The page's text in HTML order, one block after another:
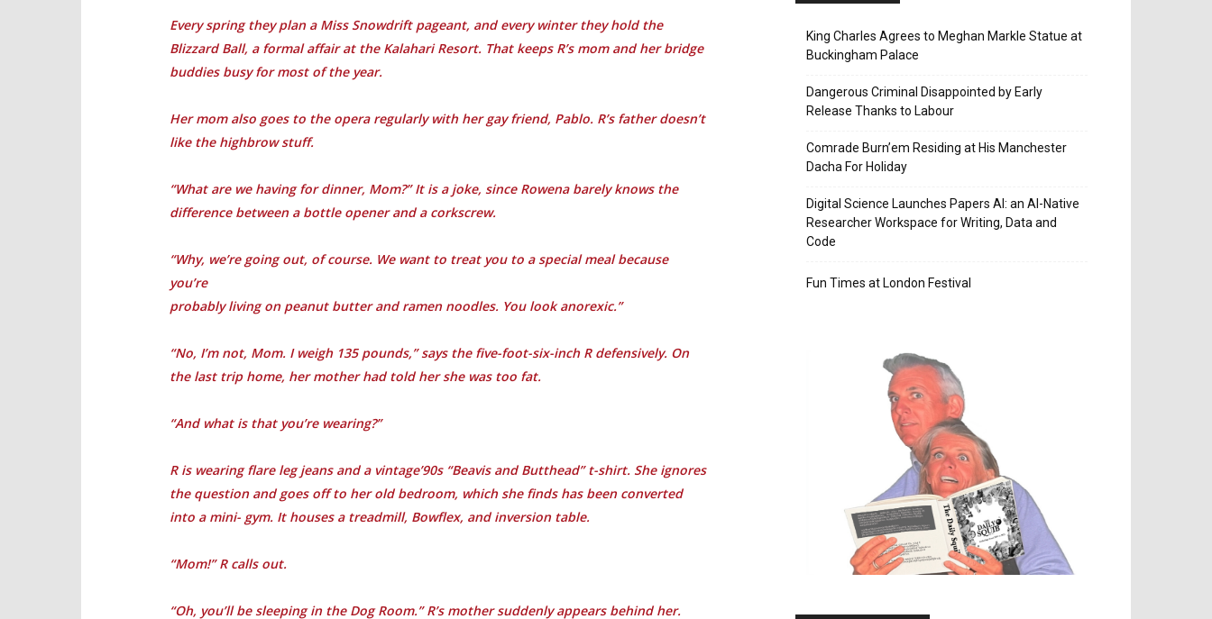
Every spring they plan a Miss Snowdrift pageant, and every winter they hold the
Blizzard Ball, a formal affair at the Kalahari Resort. That keeps R’s mom and her bridge
buddies busy for most of the year.
Her mom also goes to the opera regularly with her gay friend, Pablo. R’s father doesn’t
like the highbrow stuff.
“What are we having for dinner, Mom?” It is a joke, since Rowena barely knows the
difference between a bottle opener and a corkscrew.
“Why, we’re going out, of course. We want to treat you to a special meal because
you’re
probably living on peanut butter and ramen noodles. You look anorexic.”
“No, I’m not, Mom. I weigh 135 pounds,” says the five-foot-six-inch R defensively. On
the last trip home, her mother had told her she was too fat.
“And what is that you’re wearing?”
R is wearing flare leg jeans and a vintage’90s “Beavis and Butthead” t-shirt. She ignores
the question and goes off to her old bedroom, which she finds has been converted
into a mini- gym. It houses a treadmill, Bowflex, and inversion table.
“Mom!” R calls out.
“Oh, you’ll be sleeping in the Dog Room.” R’s mother suddenly appears behind her.
King Charles Agrees to Meghan Markle Statue at
Buckingham Palace
Dangerous Criminal Disappointed by Early
Release Thanks to Labour
Comrade Burn’em Residing at His Manchester
Dacha For Holiday
Digital Science Launches Papers AI: an AI-Native
Researcher Workspace for Writing, Data and
Code
Fun Times at London Festival